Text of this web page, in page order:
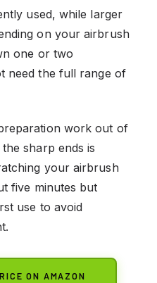
used, while larger
on your airbrush
one or two
need the full range of
work out of
sharp ends is
your airbrush
five minutes but
use to avoid
ON AMAZON